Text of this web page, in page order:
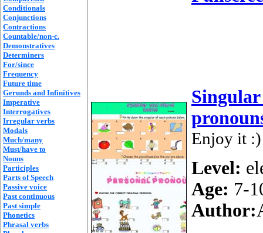
Conditionals
Conjunctions
Contractions
Countable/non-c.
Demonstratives
Determiners
For/since
Frequency
Future time
Gerunds and Infinitives
Imperative
Interrogatives
Irregular verbs
Modals
Much/many
Must/have to
Nouns
Participles
Parts of Speech
Passive voice
Past continuous
Past simple
Phonetics
Phrasal verbs
Enjoy it :)
Level:
Age: 7-
Author: